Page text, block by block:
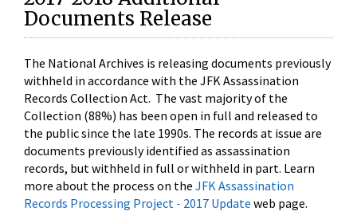
Documents Release
The National Archives is releasing documents previously
withheld in accordance with the JFK Assassination
Records Collection Act. The vast majority of the
Collection (88%) has been open in full and released to
the public since the late 1990s. The records at issue are
documents previously identified as assassination
records, but withheld in full or withheld in part. Learn
more about the process on the JFK Assassination
Records Processing Project - 2017 Update web page.